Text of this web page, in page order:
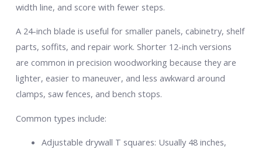
width line, and score with fewer steps.
A 24-inch blade is useful for smaller panels, cabinetry, shelf
parts, soffits, and repair work. Shorter 12-inch versions
are common in precision woodworking because they are
lighter, easier to maneuver, and less awkward around
clamps, saw fences, and bench stops.
Common types include:
Adjustable drywall T squares: Usually 48 inches,